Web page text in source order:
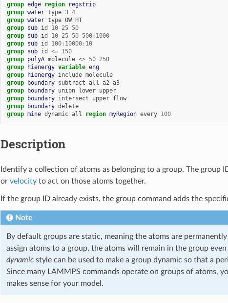
group edge region
regstrip
group water type 3 4
group water type OW HT
group sub id 10 25 50
group sub id 10 25 50 500:1000
group sub id
100:10000:10
group sub id <= 150
group polyA molecule <> 50 250
group
hienergy variable eng
group
hienergy include molecule
group
boundary subtract all a2 a3
group
boundary union lower upper
group
boundary intersect upper flow
group
boundary delete
group mine dynamic all region myRegion every 100
Description
Identify a collection of atoms as belonging to a group. The group
or velocityto act on those atoms together.
If the group ID already exists, the group command adds the
Note
By default groups are static, meaning the atoms are
assign atoms to a group, the atoms will remain in the group
dynamicstyle can be used to make a group dynamic so that a
Since many LAMMPS commands operate on groups of atoms,
makes sense for your model.